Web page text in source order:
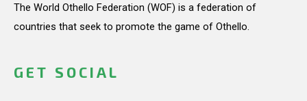
The World Othello Federation (WOF) is a federation of
countries that seek to promote the game of Othello.
GET SOCIAL